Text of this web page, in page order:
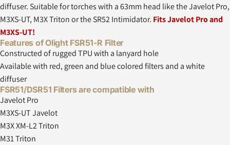
diffuser. Suitable for torches with a 63mm head like the Javelot Pro,
M3XS-UT, M3X Triton or the SR52 Intimidator. Fits Javelot Pro and
M3XS-UT!
Features of Olight FSR51-R Filter
Constructed of rugged TPU with a lanyard hole
Available with red, green and blue colored filters and a white
diffuser
FSR51/DSR51 Filters are compatible with
Javelot Pro
M3XS-UT Javelot
M3X XM-L2 Triton
M31 Triton